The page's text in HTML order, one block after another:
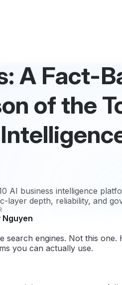
A Fact-
of the
AI business intelligence
layer depth, reliability, and
Nguyen
search engines. Not this
you can actually use.